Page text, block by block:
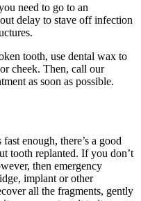
need to go to an
delay to stave off infection
tooth, use dental wax to
cheek. Then, call our
as soon as possible.
enough, there’s a good
tooth replanted. If you don’t
then emergency
implant or other
all the fragments, gently